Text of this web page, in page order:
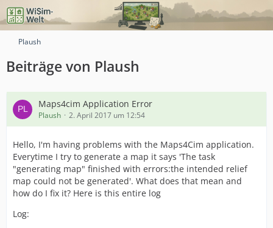
Plaush
Beiträge von Plaush
Maps4cim Application Error
Plaush 2. April 2017 um 12:54
Hello, I'm having problems with the Maps4Cim application.
Everytime I try to generate a map it says 'The task
"generating map" finished with errors:the intended relief
map could not be generated'. What does that mean and
how do I fix it? Here is this entire log
Log: